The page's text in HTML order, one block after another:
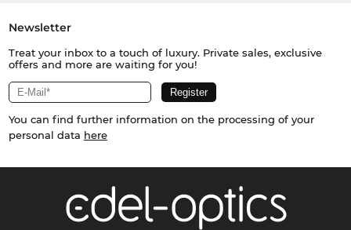
Newsletter
Treat your inbox to a touch of luxury. Private sales, exclusive
offers and more are waiting for you!
You can find further information on the processing of your
personal data here